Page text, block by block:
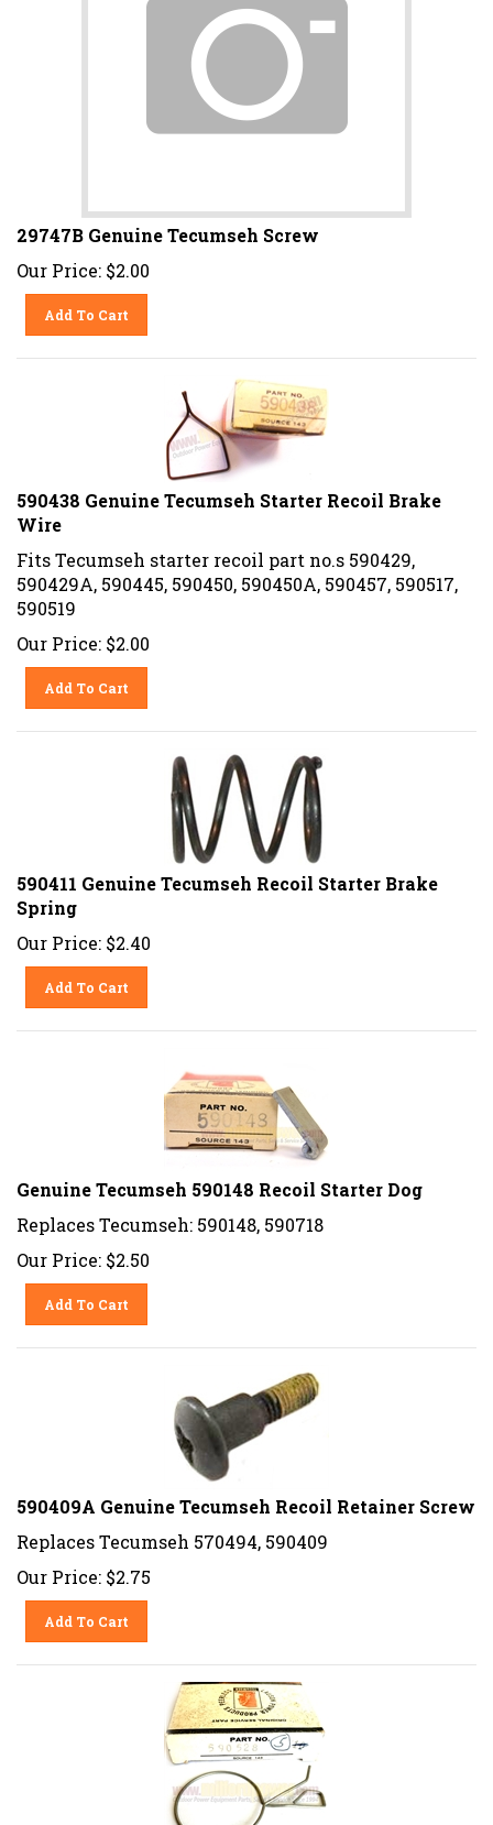
29747B Genuine Tecumseh Screw
Our Price: $2.00
Add To Cart
590438 Genuine Tecumseh Starter Recoil Brake
Wire
Fits Tecumseh starter recoil part no.s 590429,
590429A, 590445, 590450, 590450A, 590457, 590517,
590519
Our Price: $2.00
Add To Cart
590411 Genuine Tecumseh Recoil Starter Brake
Spring
Our Price: $2.40
Add To Cart
Genuine Tecumseh 590148 Recoil Starter Dog
Replaces Tecumseh: 590148, 590718
Our Price: $2.50
Add To Cart
590409A Genuine Tecumseh Recoil Retainer Screw
Replaces Tecumseh 570494, 590409
Our Price: $2.75
Add To Cart